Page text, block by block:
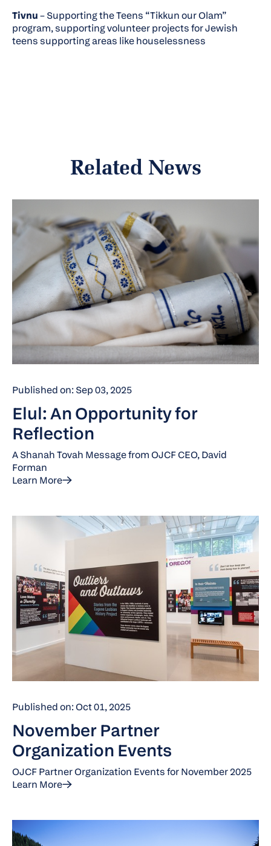
Tivnu– Supporting the Teens “Tikkun our Olam”
program, supporting volunteer projects for Jewish
teens supporting areas like houselessness
Related News
Published on: Sep 03, 2025
Elul: An Opportunity for
Reflection
A Shanah Tovah Message from OJCF CEO, David
Forman
Learn More
Published on: Oct 01, 2025
November Partner
Organization Events
OJCF Partner Organization Events for November 2025
Learn More